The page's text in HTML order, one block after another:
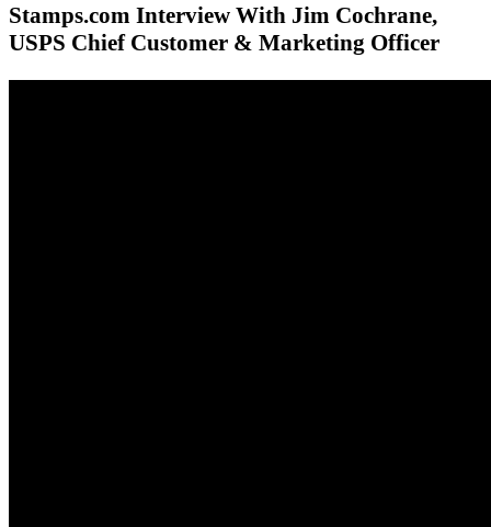
Stamps.com Interview With Jim Cochrane,
USPS Chief Customer & Marketing Officer